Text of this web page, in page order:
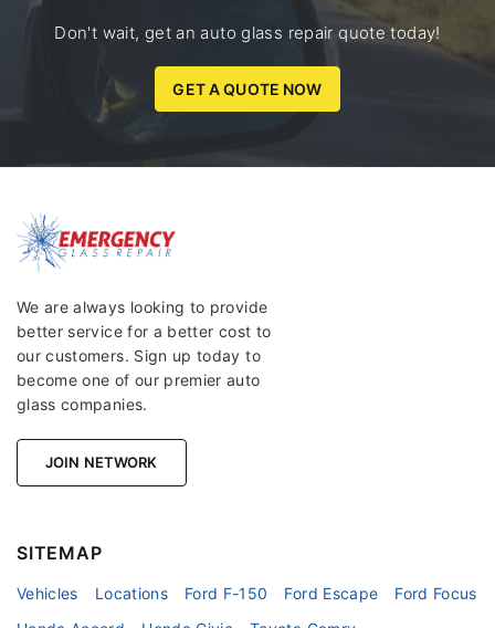
Don't wait, get an auto glass repair quote today!
GET A QUOTE NOW
We are always looking to provide
better service for a better cost to
our customers. Sign up today to
become one of our premier auto
glass companies.
JOIN NETWORK
SITEMAP
Vehicles Locations Ford F-150 Ford Escape
Ford Focus